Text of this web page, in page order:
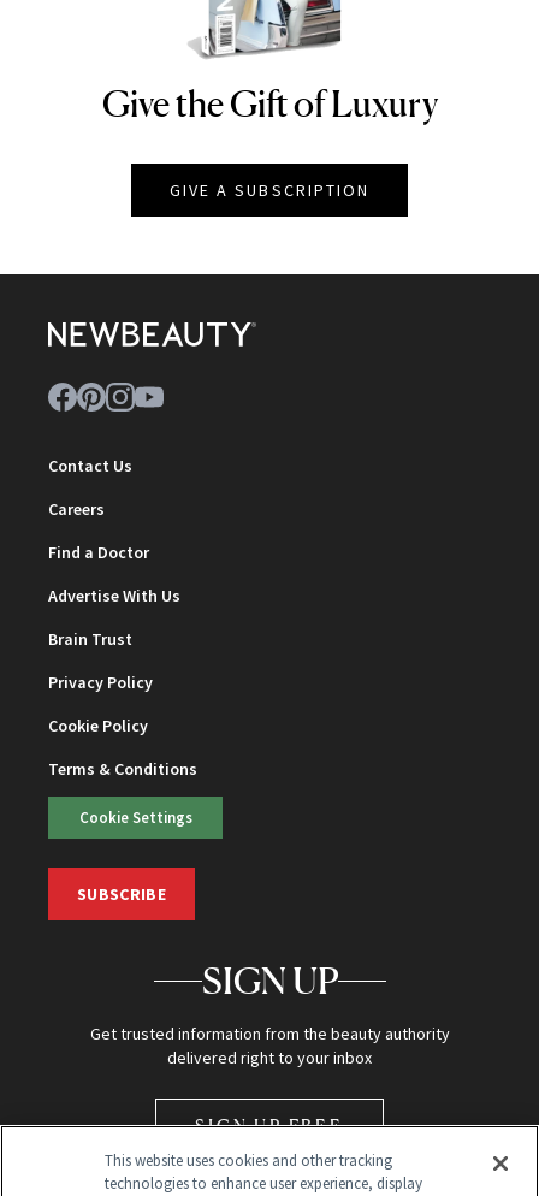
NEWBEAUTY
Give the Gift of Luxury
GIVE A SUBSCRIPTION
Contact Us
Careers
Find a Doctor
Advertise With Us
Brain Trust
Privacy Policy
Cookie Policy
Terms & Conditions
Cookie Settings
SUBSCRIBE
SIGN UP
Get trusted information from the beauty authority
delivered right to your inbox
SIGN UP FREE
This website uses cookies and other tracking
technologies to enhance user experience, display